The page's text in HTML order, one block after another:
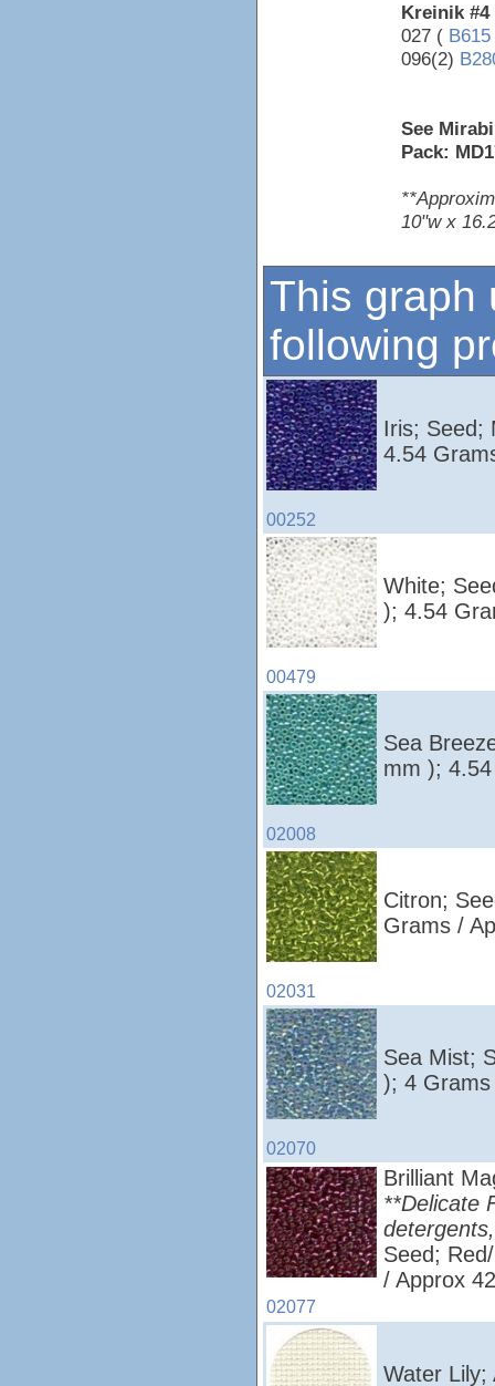
Kreinik
027 ( B615
096(2)
See
Pack:
10"w x
This graph
following
00252
Iris; Seed;
4.54
00479
White;
); 4.54
02008
Sea
mm );
02031
Citron;
Grams /
02070
Sea Mist;
); 4
02077
Brilliant
**Delicate
Seed;
/ Approx
Water Lily;